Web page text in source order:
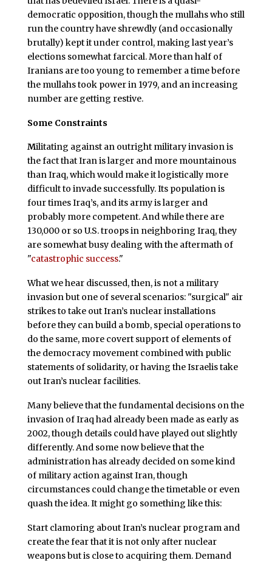
democratic opposition, though the mullahs who still
run the country have shrewdly (and occasionally
brutally) kept it under control, making last year’s
elections somewhat farcical. More than half of
Iranians are too young to remember a time before
the mullahs took power in 1979, and an increasing
number are getting restive.
Some Constraints
Militating against an outright military invasion is
the fact that Iran is larger and more mountainous
than Iraq, which would make it logistically more
difficult to invade successfully. Its population is
four times Iraq’s, and its army is larger and
probably more competent. And while there are
130,000 or so U.S. troops in neighboring Iraq, they
are somewhat busy dealing with the aftermath of
"catastrophic success."
What we hear discussed, then, is not a military
invasion but one of several scenarios: "surgical" air
strikes to take out Iran’s nuclear installations
before they can build a bomb, special operations to
do the same, more covert support of elements of
the democracy movement combined with public
statements of solidarity, or having the Israelis take
out Iran’s nuclear facilities.
Many believe that the fundamental decisions on the
invasion of Iraq had already been made as early as
2002, though details could have played out slightly
differently. And some now believe that the
administration has already decided on some kind
of military action against Iran, though
circumstances could change the timetable or even
quash the idea. It might go something like this:
Start clamoring about Iran’s nuclear program and
create the fear that it is not only after nuclear
weapons but is close to acquiring them. Demand